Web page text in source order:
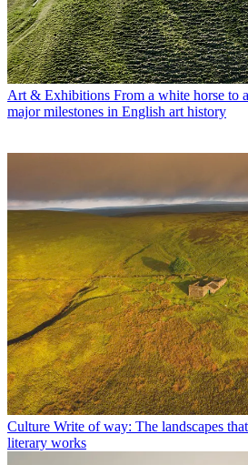
Art & Exhibitions From a white horse to
major milestones in English art history
Culture Write of way: The landscapes
literary works